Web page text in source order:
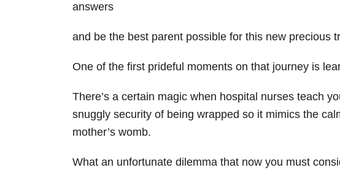
answers
and be the best parent possible for this new precious
One of the first prideful moments on that journey is
There’s a certain magic when hospital nurses teach
snuggly security of being wrapped so it mimics the
mother’s womb.
What an unfortunate dilemma that now you must